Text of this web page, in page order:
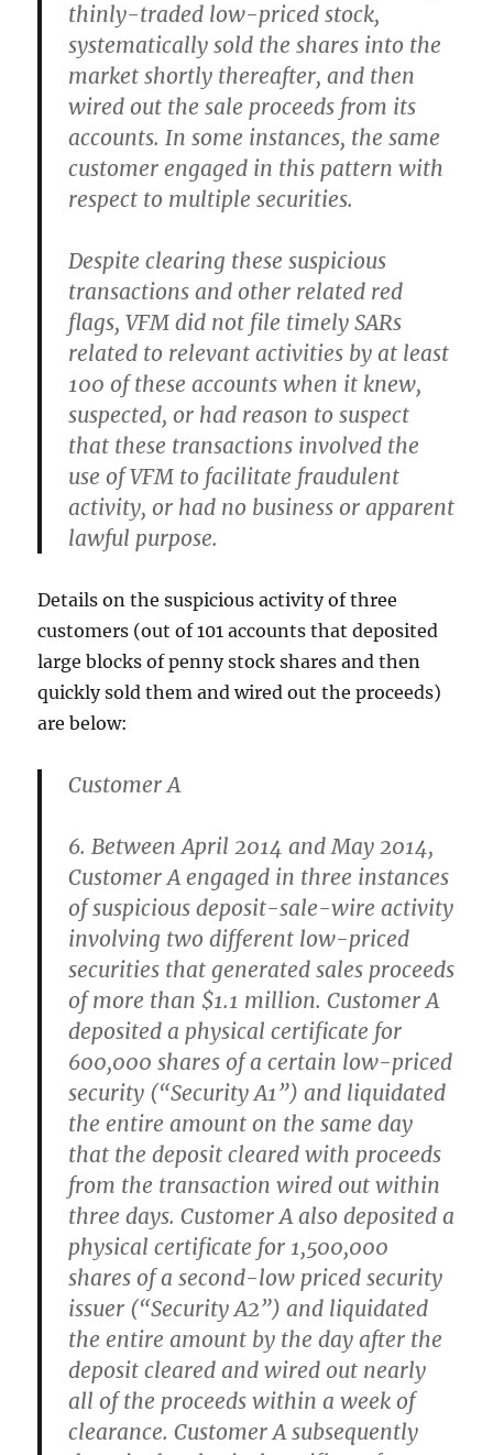
thinly-traded low-priced stock,
systematically sold the shares into the
market shortly thereafter, and then
wired out the sale proceeds from its
accounts. In some instances, the same
customer engaged in this pattern with
respect to multiple securities.
Despite clearing these suspicious
transactions and other related red
flags, VFM did not file timely SARs
related to relevant activities by at least
100 of these accounts when it knew,
suspected, or had reason to suspect
that these transactions involved the
use of VFM to facilitate fraudulent
activity, or had no business or apparent
lawful purpose.
Details on the suspicious activity of three
customers (out of 101 accounts that deposited
large blocks of penny stock shares and then
quickly sold them and wired out the proceeds)
are below:
Customer A
6. Between April 2014 and May 2014,
Customer A engaged in three instances
of suspicious deposit-sale-wire activity
involving two different low-priced
securities that generated sales proceeds
of more than $1.1 million. Customer A
deposited a physical certificate for
600,000 shares of a certain low-priced
security (“Security A1”) and liquidated
the entire amount on the same day
that the deposit cleared with proceeds
from the transaction wired out within
three days. Customer A also deposited a
physical certificate for 1,500,000
shares of a second-low priced security
issuer (“Security A2”) and liquidated
the entire amount by the day after the
deposit cleared and wired out nearly
all of the proceeds within a week of
clearance. Customer A subsequently